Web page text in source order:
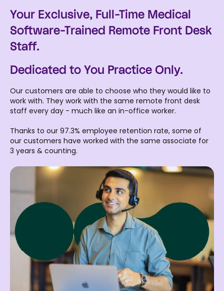
Your Exclusive, Full-Time Medical
Software-Trained Remote Front Desk
Staff.
Dedicated to You Practice Only.
Our customers are able to choose who they would like to
work with. They work with the same remote front desk
staff every day - much like an in-office worker.
Thanks to our 97.3% employee retention rate, some of
our customers have worked with the same associate for
3 years & counting.